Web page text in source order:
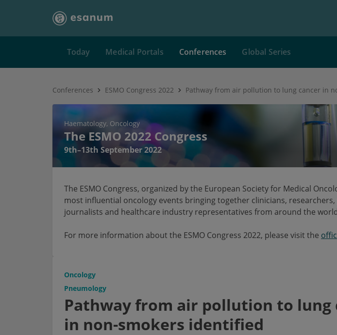
Today Medical Portals Conferences Global Series
Conferences ESMO Congress 2022
Haematology Oncology
The ESMO 2022 Congress
9th–13th September 2022
The ESMO Congress, organized by the European Society for Medical
most influential oncology events bringing together clinicians,
journalists and healthcare industry representatives from around the
For more information about the ESMO Congress 2022, please visit the
Oncology
Pneumology
Pathway from air pollution to lung
in non-smokers identified